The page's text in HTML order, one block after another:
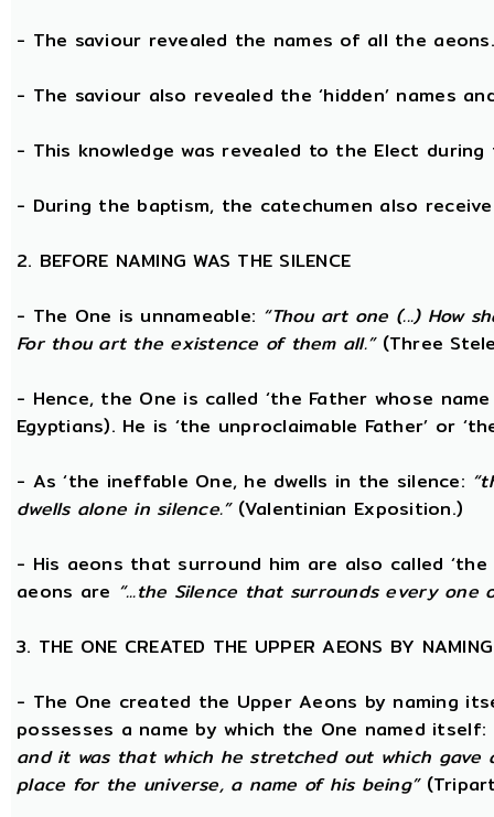
- The saviour revealed the names of all the aeons.
- The saviour also revealed the ‘hidden’ names
- This knowledge was revealed to the Elect
- During the baptism, the catechumen also
2. BEFORE NAMING WAS THE SILENCE
- The One is unnameable: “Thou art one (...) How
For thou art the existence of them all.”(Three
- Hence, the One is called ‘the Father whose
Egyptians). He is ‘the unproclaimable Father’ or
- As ‘the ineffable One, he dwells in the silence:
dwells alone in silence.”(Valentinian Exposition.)
- His aeons that surround him are also called
aeons are “...the Silence that surrounds every one
3. THE ONE CREATED THE UPPER AEONS BY NAMING
- The One created the Upper Aeons by naming
possesses a name by which the One named itself:
and it was that which he stretched out which gave
place for the universe, a name of his being”